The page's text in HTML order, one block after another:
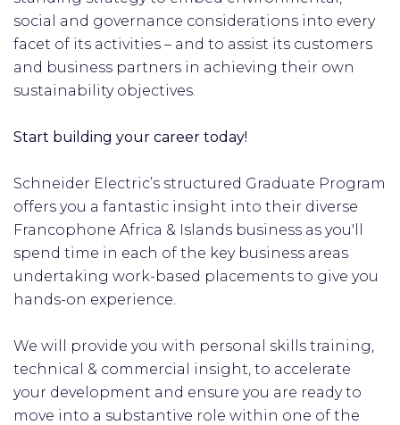
social and governance considerations into every
facet of its activities – and to assist its customers
and business partners in achieving their own
sustainability objectives.
Start building your career today!
Schneider Electric’s structured Graduate Program
offers you a fantastic insight into their diverse
Francophone Africa & Islands business as you'll
spend time in each of the key business areas
undertaking work-based placements to give you
hands-on experience.
We will provide you with personal skills training,
technical & commercial insight, to accelerate
your development and ensure you are ready to
move into a substantive role within one of the